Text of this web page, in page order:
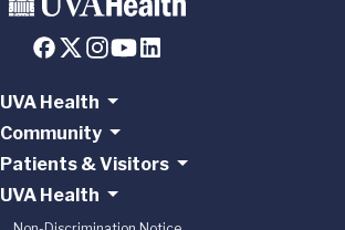
UVA Health
Community
Patients & Visitors
UVA Health